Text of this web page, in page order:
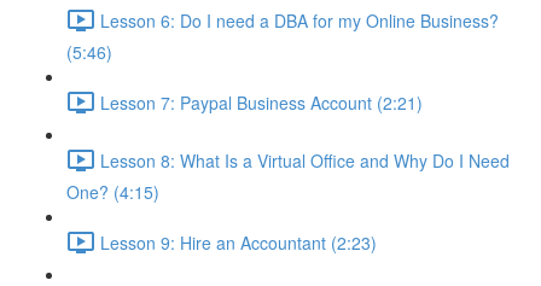
Lesson 6: Do I need a DBA for my Online Business?
(5:46)
Lesson 7: Paypal Business Account (2:21)
Lesson 8: What Is a Virtual Office and Why Do I Need
One? (4:15)
Lesson 9: Hire an Accountant (2:23)